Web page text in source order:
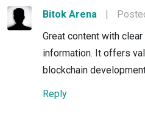
Bitok Arena |
Great content with
information. It offers
blockchain
Reply